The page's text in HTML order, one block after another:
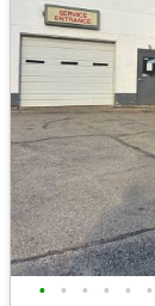
• • • • • •